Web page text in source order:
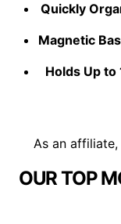
Quickly
Magnetic
Holds Up
As an
OUR TOP